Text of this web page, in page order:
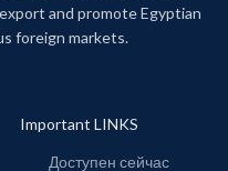
and promote Egyptian
foreign markets.
Important LINKS
Доступен сейчас